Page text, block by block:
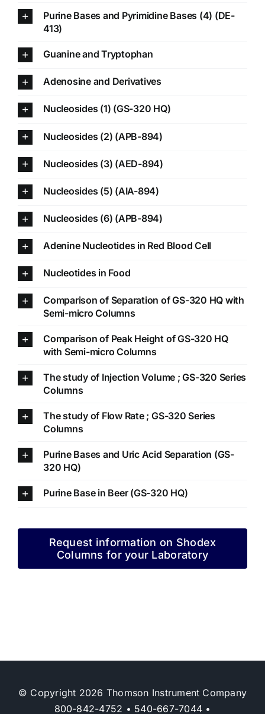
Purine Bases and Pyrimidine Bases (4) (DE-
413)
Guanine and Tryptophan
Adenosine and Derivatives
Nucleosides (1) (GS-320 HQ)
Nucleosides (2) (APB-894)
Nucleosides (3) (AED-894)
Nucleosides (5) (AIA-894)
Nucleosides (6) (APB-894)
Adenine Nucleotides in Red Blood Cell
Nucleotides in Food
Comparison of Separation of GS-320 HQ with
Semi-micro Columns
Comparison of Peak Height of GS-320 HQ
with Semi-micro Columns
The study of Injection Volume ; GS-320 Series
Columns
The study of Flow Rate ; GS-320 Series
Columns
Purine Bases and Uric Acid Separation (GS-
320 HQ)
Purine Base in Beer (GS-320 HQ)
Request information on Shodex
Columns for your Laboratory
© Copyright 2026 Thomson Instrument Company
800-842-4752 • 540-667-7044 •